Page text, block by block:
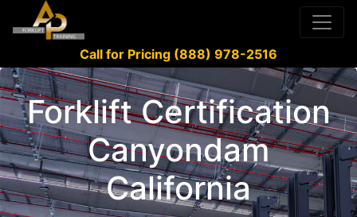
Call for Pricing (888) 978-2516
Forklift Certification
Canyondam
California